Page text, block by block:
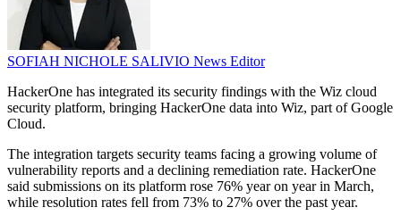
SOFIAH NICHOLE SALIVIO News Editor
HackerOne has integrated its security findings with the Wiz cloud
security platform, bringing HackerOne data into Wiz, part of Google
Cloud.
The integration targets security teams facing a growing volume of
vulnerability reports and a declining remediation rate. HackerOne
said submissions on its platform rose 76% year on year in March,
while resolution rates fell from 73% to 27% over the past year.